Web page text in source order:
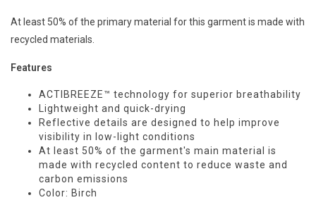
At least 50% of the primary material for this garment is made with
recycled materials.
Features
ACTIBREEZE™ technology for superior breathability
Lightweight and quick-drying
Reflective details are designed to help improve
visibility in low-light conditions
At least 50% of the garment's main material is
made with recycled content to reduce waste and
carbon emissions
Color: Birch